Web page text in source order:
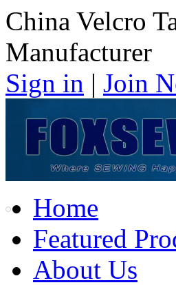
China Velcro
Manufacturer
Sign in | Join
Home
Featured
About Us